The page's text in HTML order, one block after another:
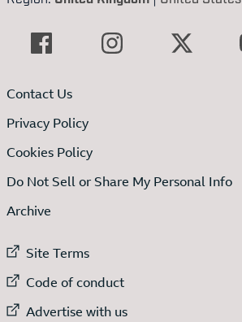
Contact Us
Privacy Policy
Cookies Policy
Do Not Sell or Share My Personal Info
Archive
External link to
Site Terms
External link to
Code of conduct
External link to
Advertise with us